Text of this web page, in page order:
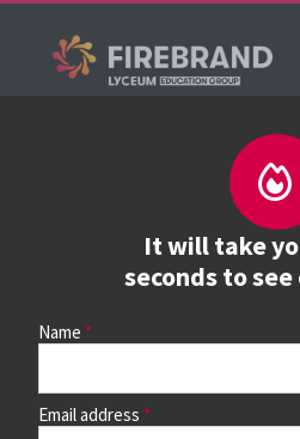
It will take
seconds to
Name
Email address
Book a course
See prices,
book
continue to see all dates and